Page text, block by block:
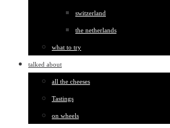
switzerland
the netherlands
what to try
talked about
all the cheeses
Tastings
on wheels